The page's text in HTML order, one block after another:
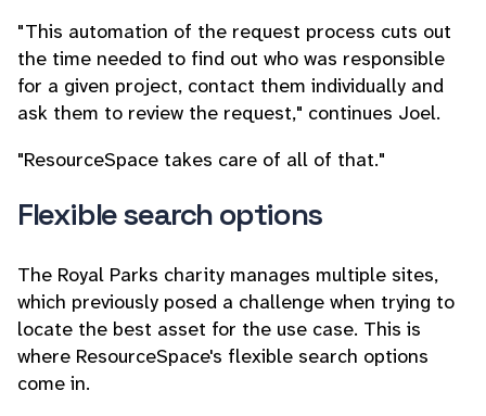
"This automation of the request process cuts out
the time needed to find out who was responsible
for a given project, contact them individually and
ask them to review the request," continues Joel.
"ResourceSpace takes care of all of that."
Flexible search options
The Royal Parks charity manages multiple sites,
which previously posed a challenge when trying to
locate the best asset for the use case. This is
where ResourceSpace's flexible search options
come in.